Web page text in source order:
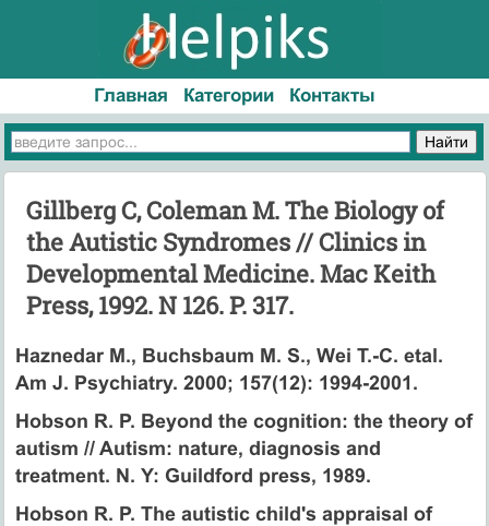
Главная Категории Контакты
Gillberg C, Coleman M. The Biology of
the Autistic Syndromes // Clinics in
Developmental Medicine. Mac Keith
Press, 1992. N 126. P. 317.
Haznedar M., Buchsbaum M. S., Wei T.-C. etal.
Am J. Psychiatry. 2000; 157(12): 1994-2001.
Hobson R. P. Beyond the cognition: the theory of
autism // Autism: nature, diagnosis and
treatment. N. Y: Guildford press, 1989.
Hobson R. P. The autistic child's appraisal of